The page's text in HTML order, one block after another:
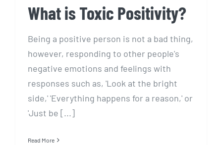
What is Toxic Positivity?
Being a positive person is not a bad thing,
however, responding to other people's
negative emotions and feelings with
responses such as, 'Look at the bright
side,' 'Everything happens for a reason,' or
'Just be [...]
Read More